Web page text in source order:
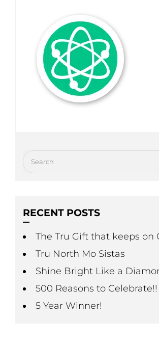
RECENT POSTS
The Tru Gift that keeps on
Tru North Mo Sistas
Shine Bright Like a
500 Reasons to Celebrate!!
5 Year Winner!